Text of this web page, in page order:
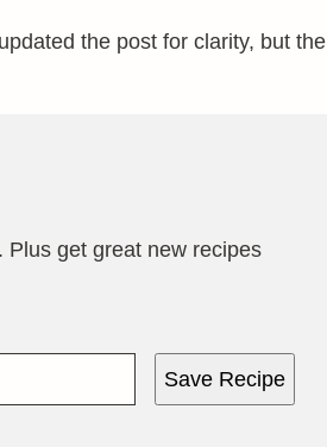
the post for clarity, but the
Plus get great new recipes
Save Recipe